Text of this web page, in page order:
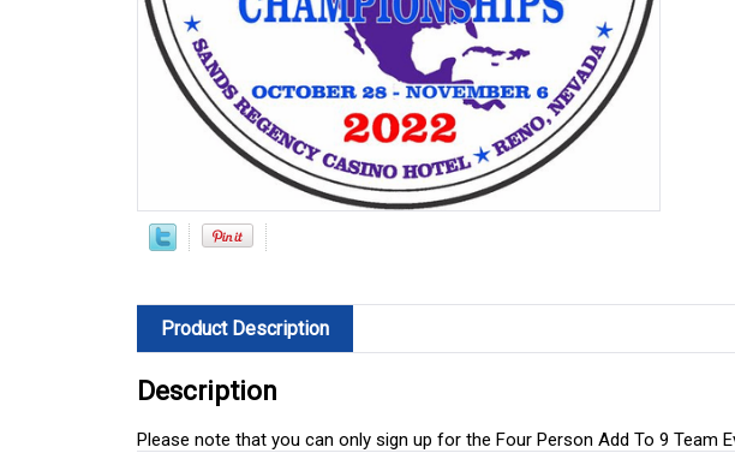
Product Description
Description
Please note that you can only sign up for the Four Person Add To 9 Team